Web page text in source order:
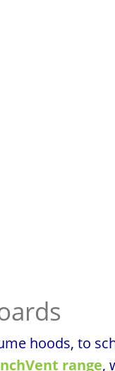
hoods, to
range,